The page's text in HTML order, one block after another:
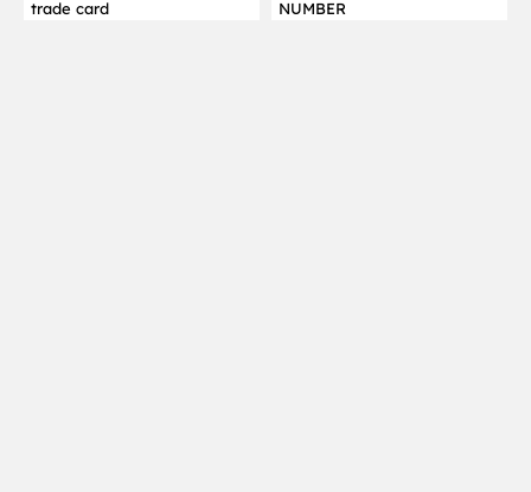
trade card
NUMBER